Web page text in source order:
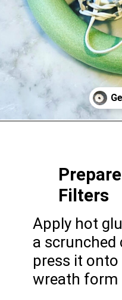
Filters
Apply hot
a
press it
wreath form